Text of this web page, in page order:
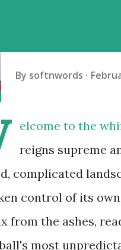
By softnwords
elcome to the
reigns supreme
complicated
control of its own
from the ashes,
most